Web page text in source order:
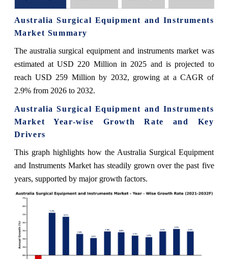
Australia Surgical Equipment and Instruments
Market Summary
The australia surgical equipment and instruments market was
estimated at USD 220 Million in 2025 and is projected to
reach USD 259 Million by 2032, growing at a CAGR of
2.9% from 2026 to 2032.
Australia Surgical Equipment and Instruments
Market Year-wise Growth Rate and Key
Drivers
This graph highlights how the Australia Surgical Equipment
and Instruments Market has steadily grown over the past five
years, supported by major growth factors.